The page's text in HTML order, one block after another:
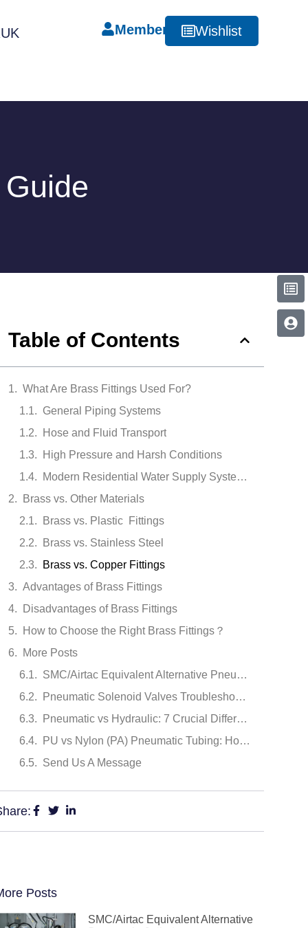
Member Wishlist
Table of Contents
What Are Brass Fittings Used For?
General Piping Systems
Hose and Fluid Transport
High Pressure and Harsh Conditions
Modern Residential Water Supply Systems
Brass vs. Other Materials
Brass vs. Plastic Fittings
Brass vs. Stainless Steel
Brass vs. Copper Fittings
Advantages of Brass Fittings
Disadvantages of Brass Fittings
How to Choose the Right Brass Fittings？
More Posts
SMC/Airtac Equivalent Alternative Pneumatic Cylinders Recommendation: 6 Brands Comparison (2026)
Pneumatic Solenoid Valves Troubleshooting: Common Faults and Repair Methods
Pneumatic vs Hydraulic: 7 Crucial Differences
PU vs Nylon (PA) Pneumatic Tubing: How to Choose the Right Material
Send Us A Message
Posts
SMC/Airtac Equivalent Alternative